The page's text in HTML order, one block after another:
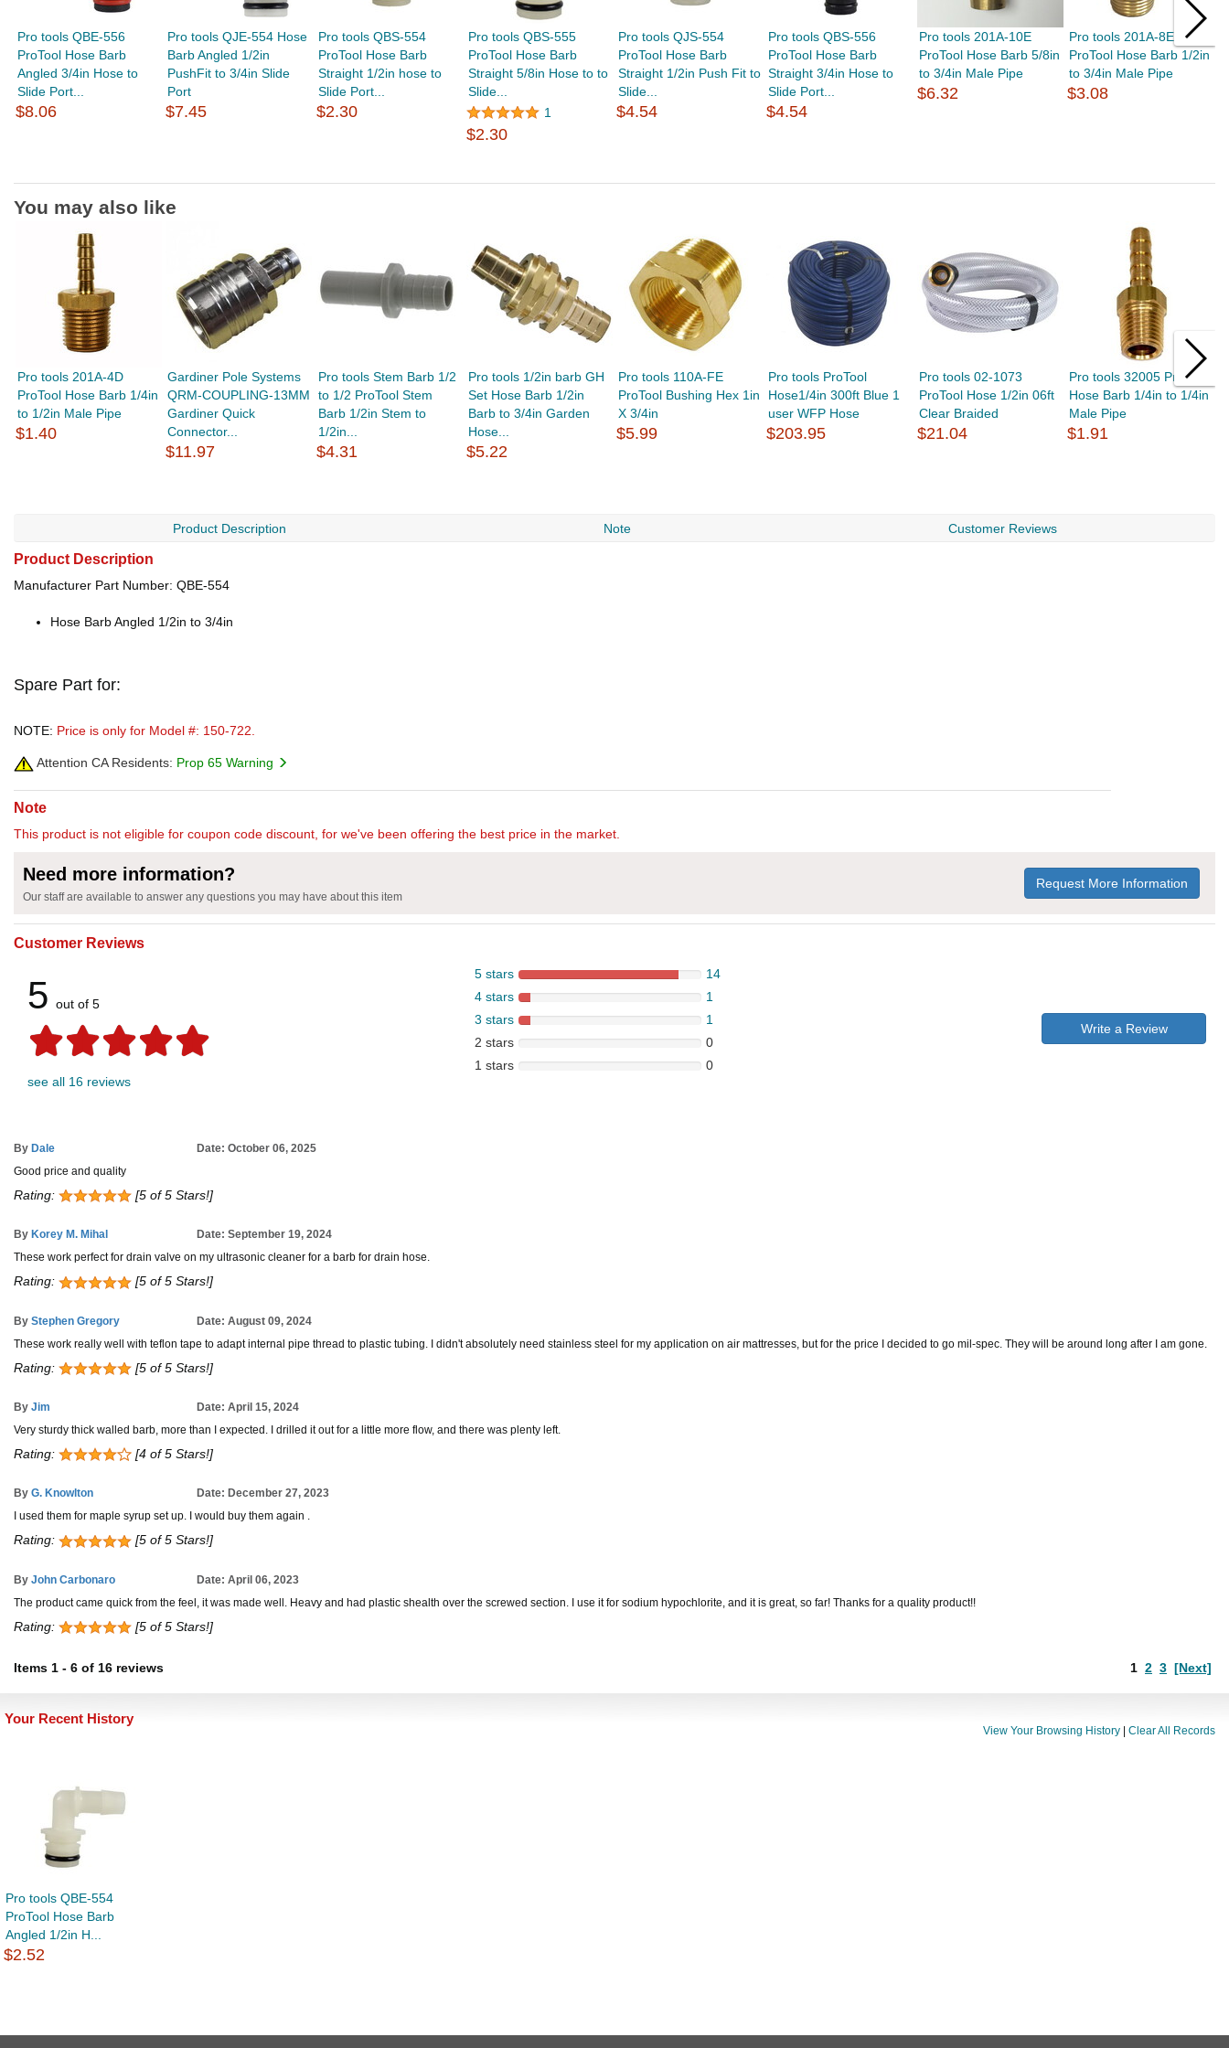
Pro tools QBE-556
ProTool Hose Barb
Angled 3/4in Hose to
Slide Port...
$8.06
Pro tools QJE-554 Hose
Barb Angled 1/2in
PushFit to 3/4in Slide
Port
$7.45
Pro tools QBS-554
ProTool Hose Barb
Straight 1/2in hose to
Slide Port...
$2.30
Pro tools QBS-555
ProTool Hose Barb
Straight 5/8in Hose to to
Slide...
1
$2.30
Pro tools QJS-554
ProTool Hose Barb
Straight 1/2in Push Fit to
Slide...
$4.54
Pro tools QBS-556
ProTool Hose Barb
Straight 3/4in Hose to
Slide Port...
$4.54
Pro tools 201A-10E
ProTool Hose Barb 5/8in
to 3/4in Male Pipe
$6.32
Pro tools 201A-8E
ProTool Hose Barb 1/2in
to 3/4in Male Pipe
$3.08
You may also like
Pro tools 201A-4D
ProTool Hose Barb 1/4in
to 1/2in Male Pipe
$1.40
Gardiner Pole Systems
QRM-COUPLING-13MM
Gardiner Quick
Connector...
$11.97
Pro tools Stem Barb 1/2
to 1/2 ProTool Stem
Barb 1/2in Stem to
1/2in...
$4.31
Pro tools 1/2in barb GH
Set Hose Barb 1/2in
Barb to 3/4in Garden
Hose...
$5.22
Pro tools 110A-FE
ProTool Bushing Hex 1in
X 3/4in
$5.99
Pro tools ProTool
Hose1/4in 300ft Blue 1
user WFP Hose
$203.95
Pro tools 02-1073
ProTool Hose 1/2in 06ft
Clear Braided
$21.04
Pro tools 32005 ProTool
Hose Barb 1/4in to 1/4in
Male Pipe
$1.91
Product Description Note Customer Reviews
Product Description
Manufacturer Part Number: QBE-554
Hose Barb Angled 1/2in to 3/4in
Spare Part for:
NOTE: Price is only for Model #: 150-722.
Attention CA Residents: Prop 65 Warning
Note
This product is not eligible for coupon code discount, for we've been offering the best price in the market.
Need more information?
Our staff are available to answer any questions you may have about this item
Request More Information
Customer Reviews
5 out of 5
see all 16 reviews
5 stars
14
4 stars
1
3 stars
1
2 stars
0
1 stars
0
Write a Review
By Dale
Date: October 06, 2025
Good price and quality
Rating: [5 of 5 Stars!]
By Korey M. Mihal
Date: September 19, 2024
These work perfect for drain valve on my ultrasonic cleaner for a barb for drain hose.
Rating: [5 of 5 Stars!]
By Stephen Gregory
Date: August 09, 2024
These work really well with teflon tape to adapt internal pipe thread to plastic tubing. I didn't absolutely need stainless steel for my application on air mattresses, but for the price I decided to go mil-spec. They will be around long after I am gone.
Rating: [5 of 5 Stars!]
By Jim
Date: April 15, 2024
Very sturdy thick walled barb, more than I expected. I drilled it out for a little more flow, and there was plenty left.
Rating: [4 of 5 Stars!]
By G. Knowlton
Date: December 27, 2023
I used them for maple syrup set up. I would buy them again .
Rating: [5 of 5 Stars!]
By John Carbonaro
Date: April 06, 2023
The product came quick from the feel, it was made well. Heavy and had plastic shealth over the screwed section. I use it for sodium hypochlorite, and it is great, so far! Thanks for a quality product!!
Rating: [5 of 5 Stars!]
Items 1 - 6 of 16 reviews 1 2 3 [Next]
Your Recent History
View Your Browsing History | Clear All Records
Pro tools QBE-554
ProTool Hose Barb
Angled 1/2in H...
$2.52